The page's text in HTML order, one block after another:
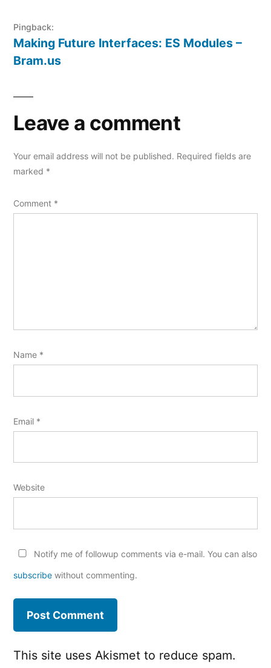
Pingback:
Making Future Interfaces: ES Modules –
Bram.us
Leave a comment
Your email address will not be published. Required fields are
marked *
Comment *
Name *
Email *
Website
Notify me of followup comments via e-mail. You can also
subscribe without commenting.
This site uses Akismet to reduce spam.